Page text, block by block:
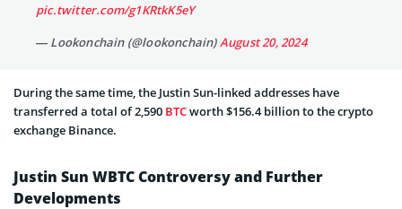
pic.twitter.com/g1KRtkK5eY
— Lookonchain (@lookonchain)August 20, 2024
During the same time, the Justin Sun-linked addresses have
transferred a total of 2,590 BTCworth $156.4 billion to the crypto
exchange Binance.
Justin Sun WBTC Controversy and Further
Developments